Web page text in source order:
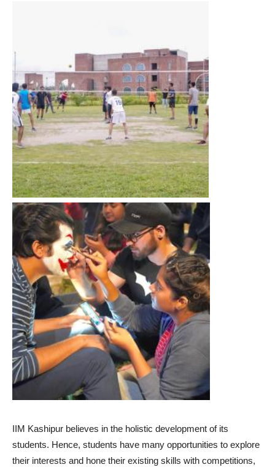
IIM Kashipur believes in the holistic development of its
students. Hence, students have many opportunities to explore
their interests and hone their existing skills with competitions,